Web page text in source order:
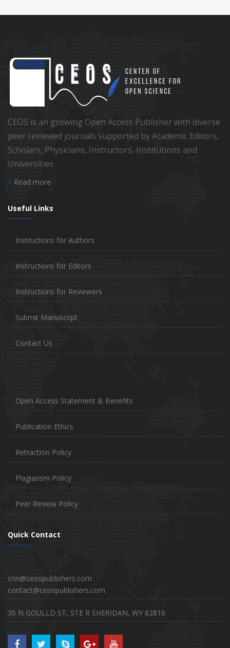
CEOS is an growing Open Access Publisher with diverse
peer reviewed journals supported by Academic Editors,
Scholars, Physicians, Instructors, Institutions and
Universities
Read more
Useful Links
Instructions for Authors
Instructions for Editors
Instructions for Reviewers
Submit Manuscript
Contact Us
Open Access Statement & Benefits
Publication Ethics
Retraction Policy
Plagiarism Policy
Peer Review Policy
Quick Contact
cnn@ceospublishers.com
contact@ceospublishers.com
30 N GOULLD ST, STE R SHERIDAN, WY 82810